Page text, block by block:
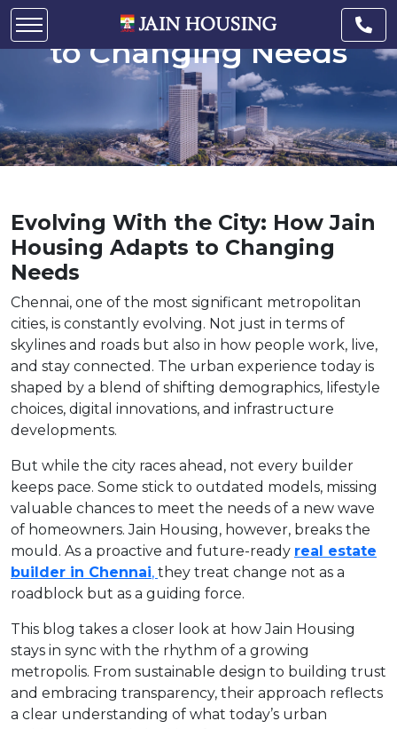
How Jain Housing Adapts
to Changing Needs
Evolving With the City: How Jain
Housing Adapts to Changing
Needs
Chennai, one of the most significant metropolitan
cities, is constantly evolving. Not just in terms of
skylines and roads but also in how people work, live,
and stay connected. The urban experience today is
shaped by a blend of shifting demographics, lifestyle
choices, digital innovations, and infrastructure
developments.
But while the city races ahead, not every builder
keeps pace. Some stick to outdated models, missing
valuable chances to meet the needs of a new wave
of homeowners. Jain Housing, however, breaks the
mould. As a proactive and future-ready real estate
builder in Chennai, they treat change not as a
roadblock but as a guiding force.
This blog takes a closer look at how Jain Housing
stays in sync with the rhythm of a growing
metropolis. From sustainable design to building trust
and embracing transparency, their approach reflects
a clear understanding of what today’s urban